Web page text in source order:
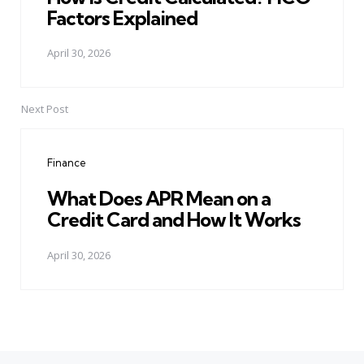
Factors Explained
April 30, 2026
Next Post
Finance
What Does APR Mean on a
Credit Card and How It Works
April 30, 2026